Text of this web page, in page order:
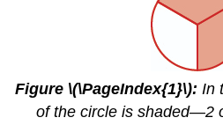
Figure \(\PageIndex{1}\): In
of the circle is shaded—2